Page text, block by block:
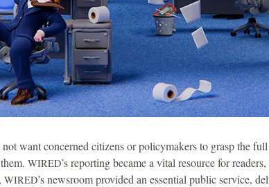
want concerned citizens or policymakers to grasp the
WIRED’s reporting became a vital resource for
WIRED’s newsroom provided an essential public service,